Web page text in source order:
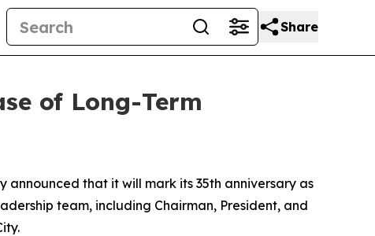
Share
of Long-Term
announced that it will mark its 35th anniversary as
team, including Chairman, President, and